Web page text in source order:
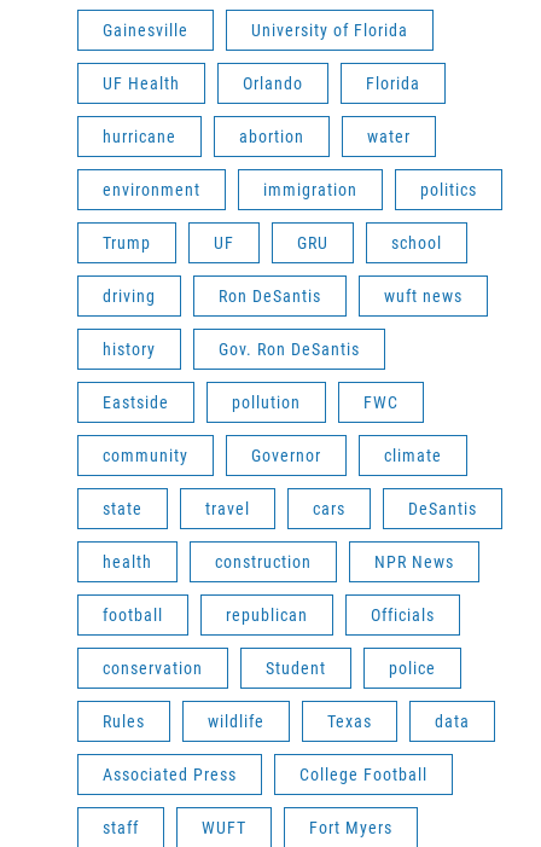
Gainesville University of Florida
UF Health Orlando Florida
hurricane abortion water
environment immigration politics
Trump UF GRU school
driving Ron DeSantis wuft news
history Gov. Ron DeSantis
Eastside pollution FWC
community Governor climate
state travel cars DeSantis
health construction NPR News
football republican Officials
conservation Student police
Rules wildlife Texas data
Associated Press College Football
staff WUFT Fort Myers